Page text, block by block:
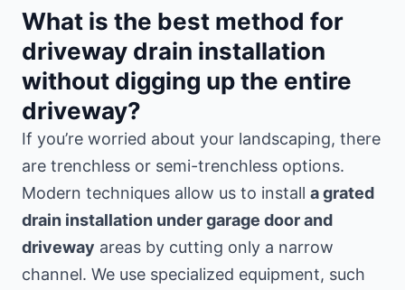
What is the best method for
driveway drain installation
without digging up the entire
driveway?
If you’re worried about your landscaping, there
are trenchless or semi-trenchless options.
Modern techniques allow us to install a grated
drain installation under garage door and
driveway areas by cutting only a narrow
channel. We use specialized equipment, such